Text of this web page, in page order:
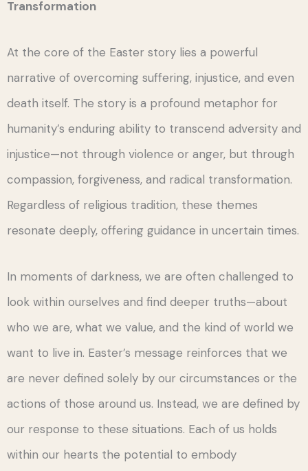
Transformation
At the core of the Easter story lies a powerful
narrative of overcoming suffering, injustice, and even
death itself. The story is a profound metaphor for
humanity’s enduring ability to transcend adversity and
injustice—not through violence or anger, but through
compassion, forgiveness, and radical transformation.
Regardless of religious tradition, these themes
resonate deeply, offering guidance in uncertain times.
In moments of darkness, we are often challenged to
look within ourselves and find deeper truths—about
who we are, what we value, and the kind of world we
want to live in. Easter’s message reinforces that we
are never defined solely by our circumstances or the
actions of those around us. Instead, we are defined by
our response to these situations. Each of us holds
within our hearts the potential to embody